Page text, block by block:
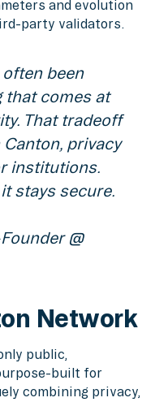
and evolution
party validators.
been
that comes at
That tradeoff
privacy
institutions.
stays secure.
@
Network
public,
built for
combining privacy,